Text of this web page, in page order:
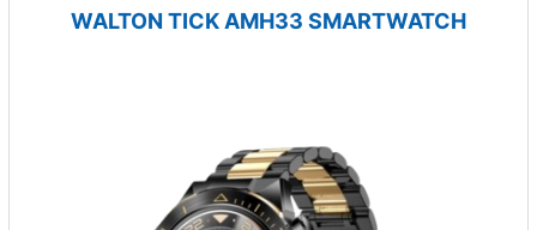
WALTON TICK AMH33 SMARTWATCH